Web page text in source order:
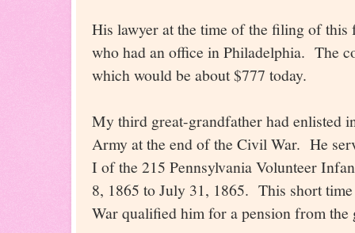
His lawyer at the time of the filing of this
who had an office in Philadelphia. The
which would be about $777 today.
My third great-grandfather had enlisted
Army at the end of the Civil War. He
I of the 215 Pennsylvania Volunteer
8, 1865 to July 31, 1865. This short
War qualified him for a pension from the